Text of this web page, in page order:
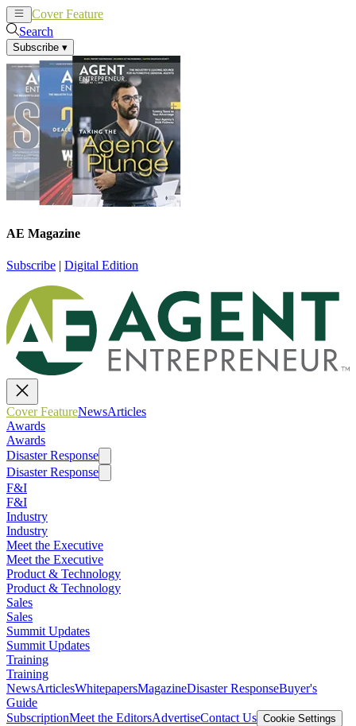
Cover Feature
Search
Subscribe ▾
AE Magazine
Subscribe | Digital Edition
Cover FeatureNewsArticles
Awards
Awards
Disaster Response
Disaster Response
F&I
F&I
Industry
Industry
Meet the Executive
Meet the Executive
Product & Technology
Product & Technology
Sales
Sales
Summit Updates
Summit Updates
Training
Training
NewsArticlesWhitepapersMagazineDisaster ResponseBuyer's
Guide
SubscriptionMeet the EditorsAdvertiseContact Us Cookie Settings